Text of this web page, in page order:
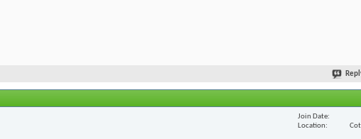
Join Date
Location